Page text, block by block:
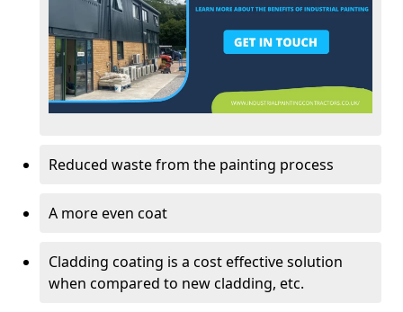
Reduced waste from the painting process
A more even coat
Cladding coating is a cost effective solution
when compared to new cladding, etc.